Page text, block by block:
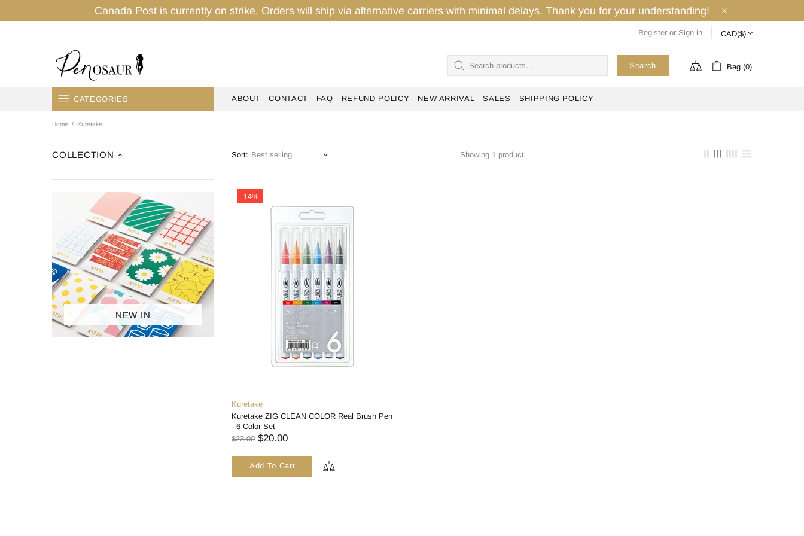
Canada Post is currently on strike. Orders will ship via alternative carriers with minimal delays. Thank you for your understanding!
Register or Sign in
Search Bag (0)
CATEGORIES
HOME
PENS
PENCILS
PAPER
TAPES
ACCESSORIES
BRANDS
ABOUT CONTACT FAQ REFUND POLICY NEW ARRIVAL SALES SHIPPING POLICY
Home Kuretake
COLLECTION
NEW IN
Sort: Showing 1 product
-14%
Kuretake
Kuretake ZIG CLEAN COLOR Real Brush Pen
- 6 Color Set
$23.00 $20.00
Add To Cart